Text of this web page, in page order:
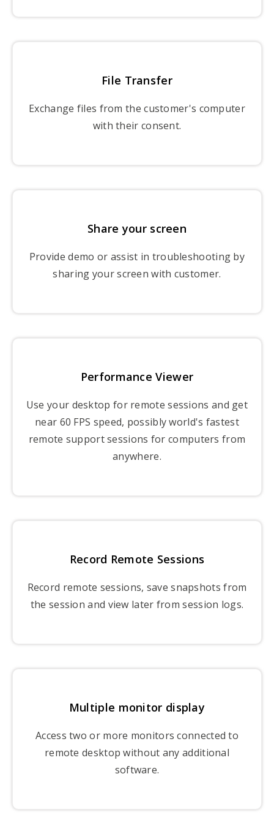
File Transfer
Exchange files from the customer's computer
with their consent.
Share your screen
Provide demo or assist in troubleshooting by
sharing your screen with customer.
Performance Viewer
Use your desktop for remote sessions and get
near 60 FPS speed, possibly world's fastest
remote support sessions for computers from
anywhere.
Record Remote Sessions
Record remote sessions, save snapshots from
the session and view later from session logs.
Multiple monitor display
Access two or more monitors connected to
remote desktop without any additional
software.